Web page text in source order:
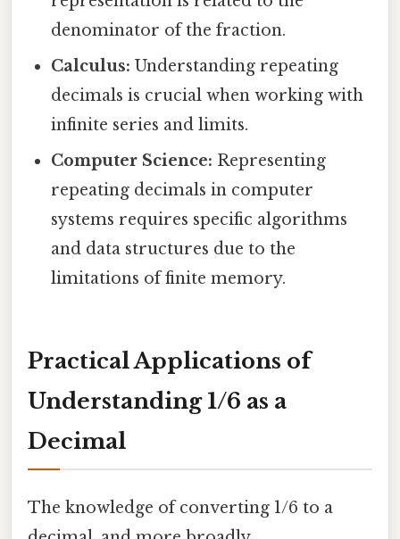
denominator of the fraction.
Calculus: Understanding repeating
decimals is crucial when working with
infinite series and limits.
Computer Science: Representing
repeating decimals in computer
systems requires specific algorithms
and data structures due to the
limitations of finite memory.
Practical Applications of
Understanding 1/6 as a
Decimal
The knowledge of converting 1/6 to a